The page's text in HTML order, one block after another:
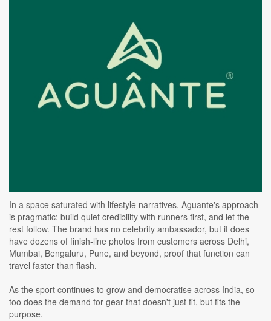
In a space saturated with lifestyle narratives, Aguante's approach
is pragmatic: build quiet credibility with runners first, and let the
rest follow. The brand has no celebrity ambassador, but it does
have dozens of finish-line photos from customers across Delhi,
Mumbai, Bengaluru, Pune, and beyond, proof that function can
travel faster than flash.
As the sport continues to grow and democratise across India, so
too does the demand for gear that doesn't just fit, but fits the
purpose.